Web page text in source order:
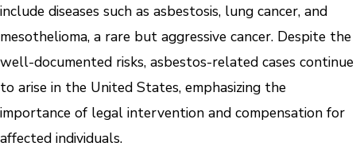
include diseases such as asbestosis, lung cancer, and
mesothelioma, a rare but aggressive cancer. Despite the
well-documented risks, asbestos-related cases continue
to arise in the United States, emphasizing the
importance of legal intervention and compensation for
affected individuals.